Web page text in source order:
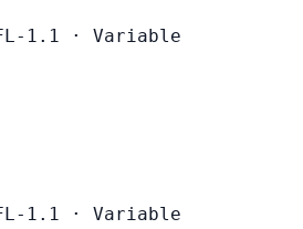
1.1 ·
Variable
1.1 · Variable